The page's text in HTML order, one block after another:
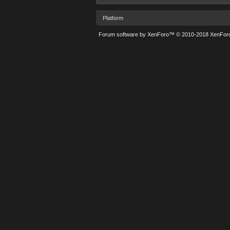
Platform
Forum software by XenForo™ © 2010-2018